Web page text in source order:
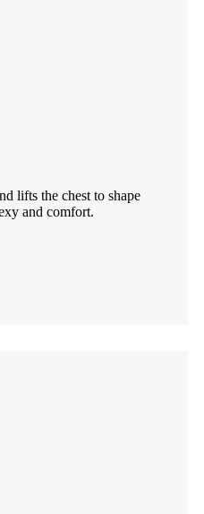
lifts the chest to shape
and comfort.